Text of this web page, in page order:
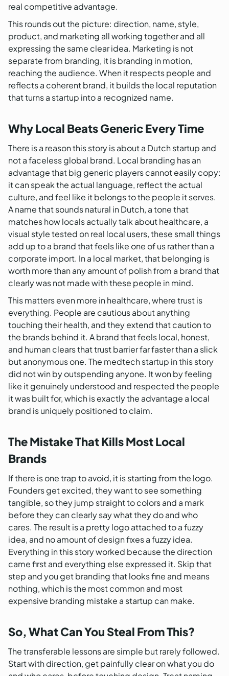
real competitive advantage.
This rounds out the picture: direction, name, style,
product, and marketing all working together and all
expressing the same clear idea. Marketing is not
separate from branding, it is branding in motion,
reaching the audience. When it respects people and
reflects a coherent brand, it builds the local reputation
that turns a startup into a recognized name.
Why Local Beats Generic Every Time
There is a reason this story is about a Dutch startup and
not a faceless global brand. Local branding has an
advantage that big generic players cannot easily copy:
it can speak the actual language, reflect the actual
culture, and feel like it belongs to the people it serves.
A name that sounds natural in Dutch, a tone that
matches how locals actually talk about healthcare, a
visual style tested on real local users, these small things
add up to a brand that feels like one of us rather than a
corporate import. In a local market, that belonging is
worth more than any amount of polish from a brand that
clearly was not made with these people in mind.
This matters even more in healthcare, where trust is
everything. People are cautious about anything
touching their health, and they extend that caution to
the brands behind it. A brand that feels local, honest,
and human clears that trust barrier far faster than a slick
but anonymous one. The medtech startup in this story
did not win by outspending anyone. It won by feeling
like it genuinely understood and respected the people
it was built for, which is exactly the advantage a local
brand is uniquely positioned to claim.
The Mistake That Kills Most Local
Brands
If there is one trap to avoid, it is starting from the logo.
Founders get excited, they want to see something
tangible, so they jump straight to colors and a mark
before they can clearly say what they do and who
cares. The result is a pretty logo attached to a fuzzy
idea, and no amount of design fixes a fuzzy idea.
Everything in this story worked because the direction
came first and everything else expressed it. Skip that
step and you get branding that looks fine and means
nothing, which is the most common and most
expensive branding mistake a startup can make.
So, What Can You Steal From This?
The transferable lessons are simple but rarely followed.
Start with direction, get painfully clear on what you do